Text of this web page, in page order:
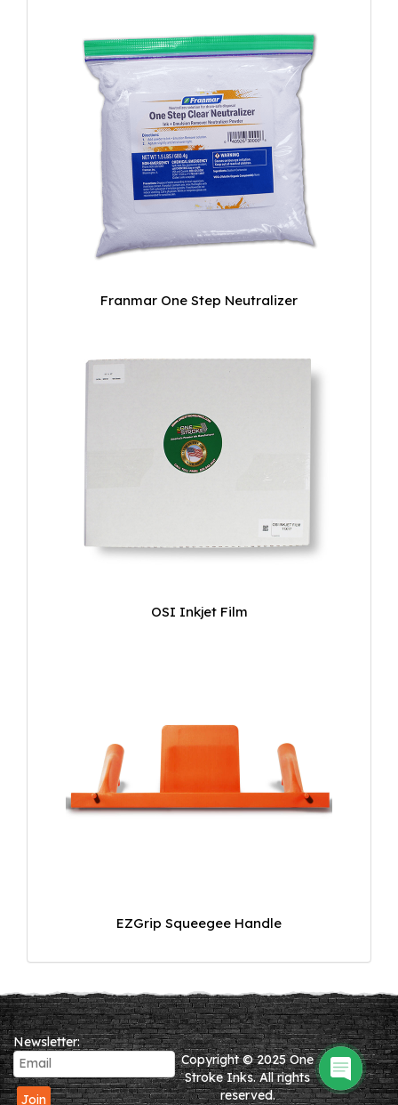
Franmar One Step Neutralizer
OSI Inkjet Film
EZGrip Squeegee Handle
Newsletter:
Copyright © 2025 One
Stroke Inks. All rights
reserved.